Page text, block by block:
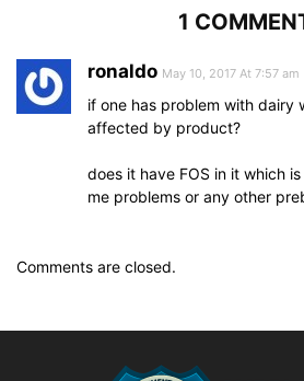
1
ronaldo May 10, 2017 At 7:57 am
if one has problem with dairy
affected by product?
does it have FOS in it which
me problems or any other
Comments are closed.